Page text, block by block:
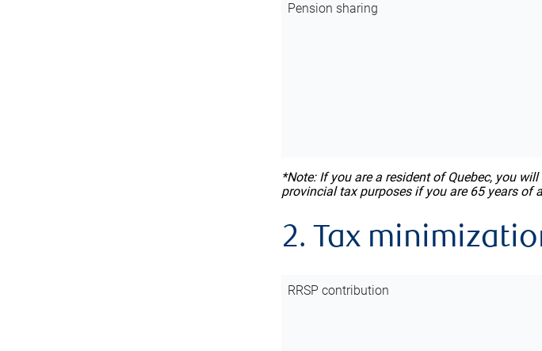
Pension sharing
*Note: If you are a resident of Quebec, you
provincial tax purposes if you are 65 years of
2. Tax
RRSP contribution